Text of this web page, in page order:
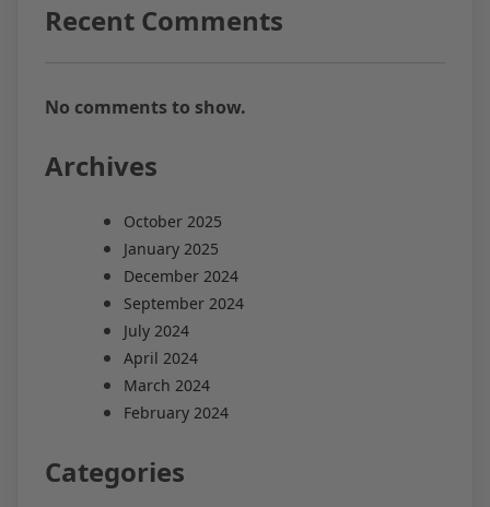
Recent Comments
No comments to show.
Archives
October 2025
January 2025
December 2024
September 2024
July 2024
April 2024
March 2024
February 2024
Categories